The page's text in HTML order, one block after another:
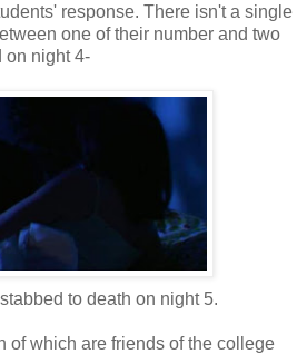
response. There isn't a single
one of their number and two
on night 4-
to death on night 5.
of which are friends of the college